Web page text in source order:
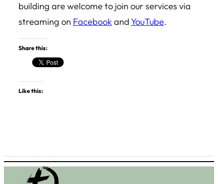
building are welcome to join our services via
streaming on FacebookandYouTube.
Share this:
Like this: